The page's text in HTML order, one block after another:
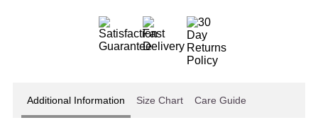
Additional Information Size Chart Care Guide